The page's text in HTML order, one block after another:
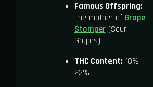
Famous Offspring:
The mother of Grape
Stomper(Sour
Grapes)
THC Content:18% –
22%